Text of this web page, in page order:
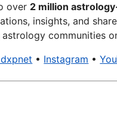
over 2 million
insights, and
communities
• Instagram •